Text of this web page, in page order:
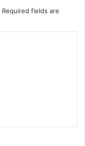
Required fields are